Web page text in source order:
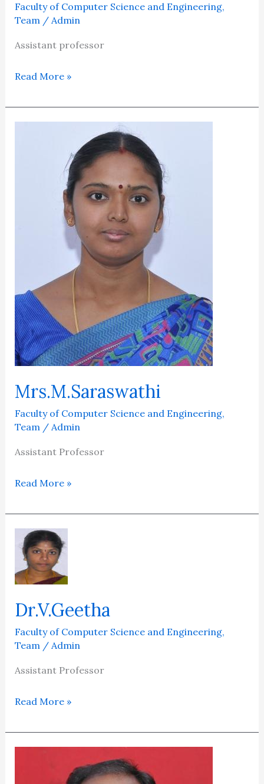
Faculty of Computer Science and Engineering,
Team/ Admin
Assistant professor
Read More »
Mrs.M.Saraswathi
Faculty of Computer Science and Engineering,
Team / Admin
Assistant Professor
Read More »
Dr.V.Geetha
Faculty of Computer Science and Engineering,
Team / Admin
Assistant Professor
Dr.V.Geetha
Read More »